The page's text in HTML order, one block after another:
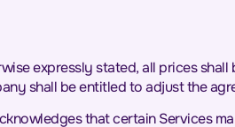
expressly stated, all prices
shall be entitled to adjust the
that certain Services